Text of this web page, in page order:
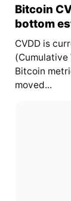
Bitcoin
bottom
CVDD is
(Cumulative
Bitcoin
moved...